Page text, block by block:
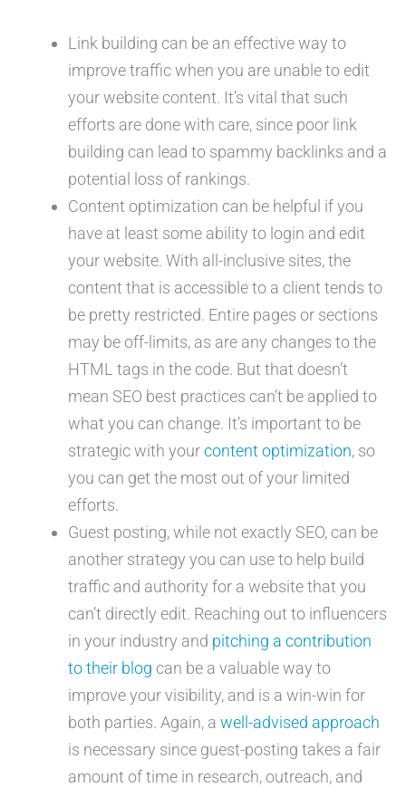
Link building can be an effective way to
improve traffic when you are unable to edit
your website content. It’s vital that such
efforts are done with care, since poor link
building can lead to spammy backlinks and a
potential loss of rankings.
Content optimization can be helpful if you
have at least some ability to login and edit
your website. With all-inclusive sites, the
content that is accessible to a client tends to
be pretty restricted. Entire pages or sections
may be off-limits, as are any changes to the
HTML tags in the code. But that doesn’t
mean SEO best practices can’t be applied to
what you can change. It’s important to be
strategic with yourcontent optimization, so
you can get the most out of your limited
efforts.
Guest posting, while not exactly SEO, can be
another strategy you can use to help build
traffic and authority for a website that you
can’t directly edit. Reaching out to influencers
in your industry and pitching a contribution
to their blog can be a valuable way to
improve your visibility, and is a win-win for
both parties. Again, a well-advised approach
is necessary since guest-posting takes a fair
amount of time in research, outreach, and